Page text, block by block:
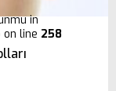
in
on line 258